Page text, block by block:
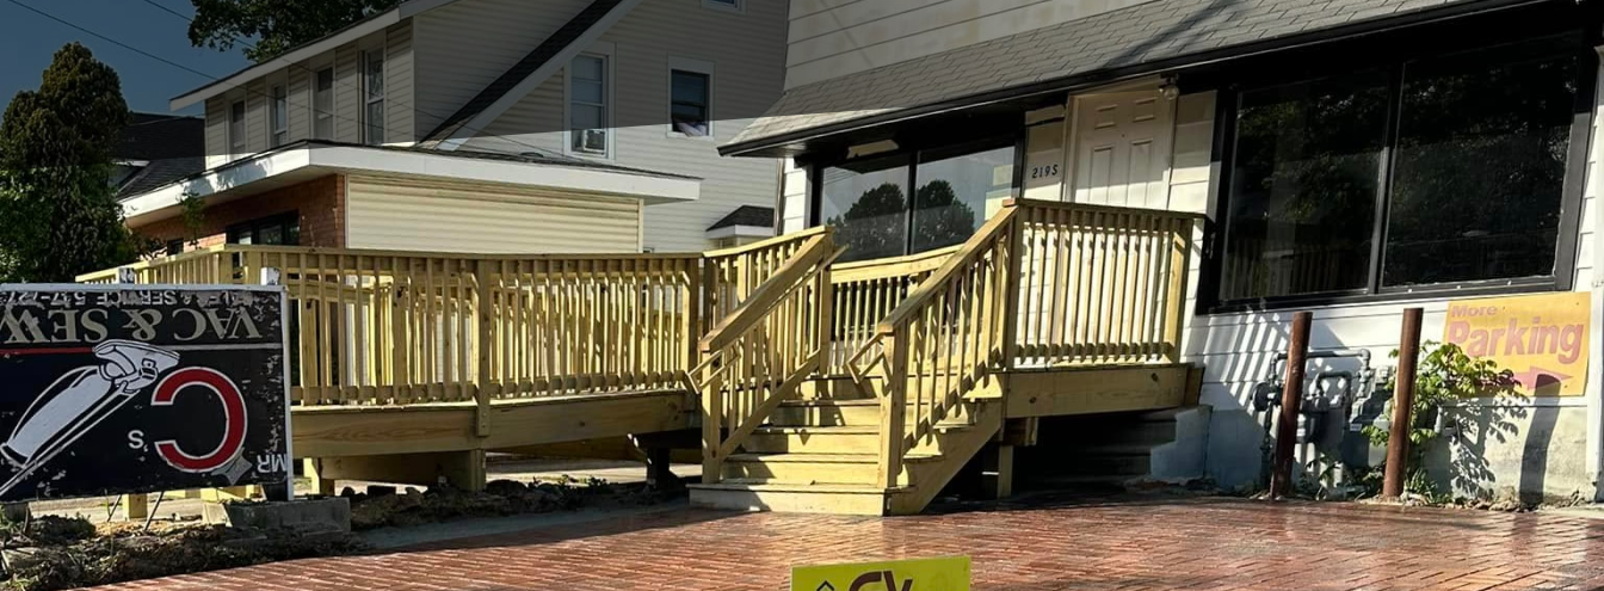
In modern urban environments, the need for innovative, durable, and sustainable playgrounds is
increasingly crucial. Enter custom concrete — a solution that is transforming urban playgrounds
into dynamic, safe, and appealing spaces for children and communities alike. GV Concrete LLC is at
the forefront of this transformation, offering specialized concrete services that redefine what
playgrounds can offer.
Custom concrete has emerged as a versatile material that is not only strong and durable but also
highly adaptable to a wide range of designs and functionalities. This adaptability is essential for
urban playgrounds, which must often fit into limited spaces while still offering engaging play
experiences. With custom concrete, landscapes are no longer limited to traditional slides and
swings. Instead, they become innovative environments that challenge creativity and physical